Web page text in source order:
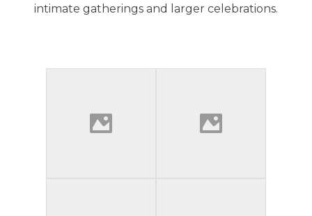
intimate gatherings and larger celebrations.